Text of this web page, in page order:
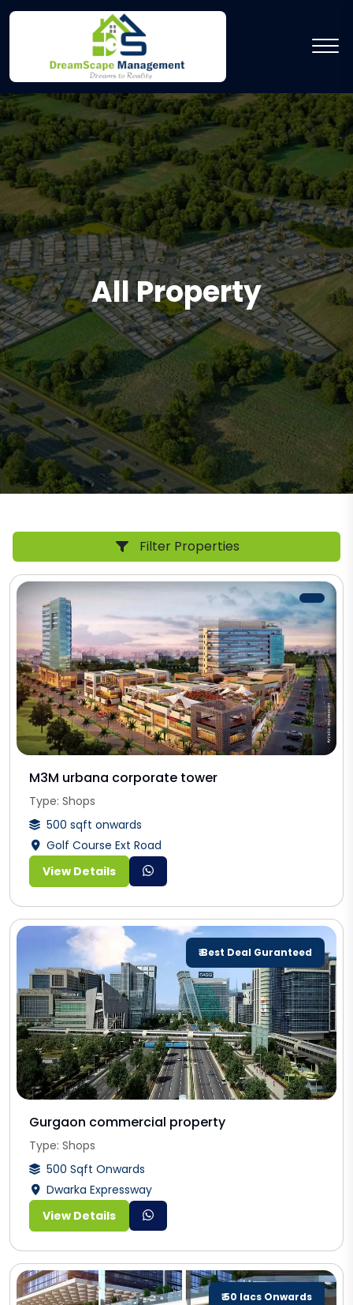
All Property
Filter Properties
M3M urbana corporate tower
Type: Shops
500 sqft onwards
Golf Course Ext Road
View Details
₹ Best Deal Guranteed
Gurgaon commercial property
Type: Shops
500 Sqft Onwards
Dwarka Expressway
View Details
₹ 50 lacs Onwards